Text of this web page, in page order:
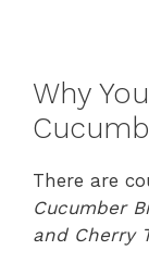
Why
There are
Cucumber
and Cherry